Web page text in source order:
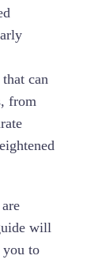
of
and
Issues
can
from
will
you to